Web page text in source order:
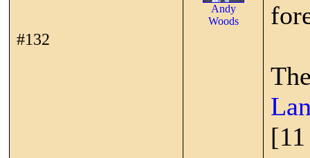
#132
Andy
Woods